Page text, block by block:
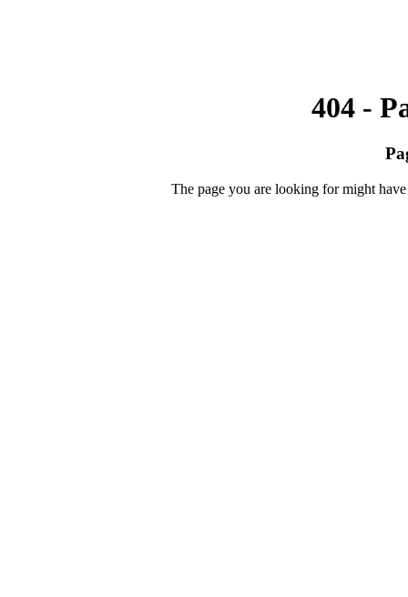
404 -
The page you are looking for might